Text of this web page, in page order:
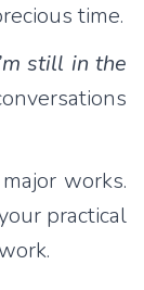
time.
still in the
works.
practical